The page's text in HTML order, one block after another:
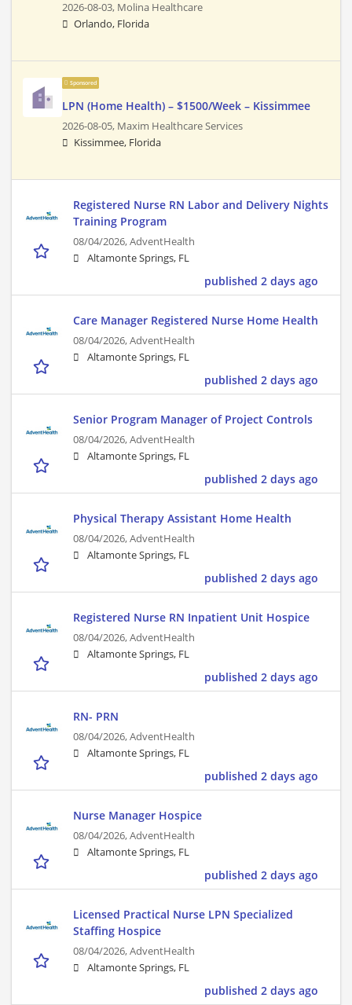
2026-08-03, Molina Healthcare
Orlando, Florida
Sponsored
LPN (Home Health) – $1500/Week – Kissimmee
2026-08-05, Maxim Healthcare Services
Kissimmee, Florida
Registered Nurse RN Labor and Delivery Nights
Training Program
08/04/2026,AdventHealth
Altamonte Springs, FL
published 2 days ago
Care Manager Registered Nurse Home Health
08/04/2026,AdventHealth
Altamonte Springs, FL
published 2 days ago
Senior Program Manager of Project Controls
08/04/2026,AdventHealth
Altamonte Springs, FL
published 2 days ago
Physical Therapy Assistant Home Health
08/04/2026,AdventHealth
Altamonte Springs, FL
published 2 days ago
Registered Nurse RN Inpatient Unit Hospice
08/04/2026,AdventHealth
Altamonte Springs, FL
published 2 days ago
RN- PRN
08/04/2026,AdventHealth
Altamonte Springs, FL
published 2 days ago
Nurse Manager Hospice
08/04/2026,AdventHealth
Altamonte Springs, FL
published 2 days ago
Licensed Practical Nurse LPN Specialized
Staffing Hospice
08/04/2026,AdventHealth
Altamonte Springs, FL
published 2 days ago